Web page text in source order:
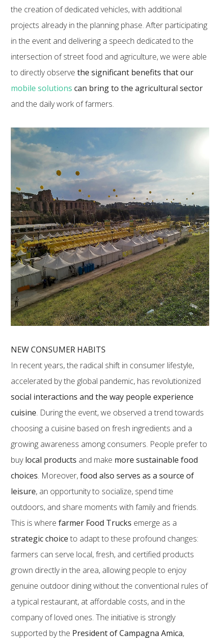
the creation of dedicated vehicles, with additional
projects already in the planning phase. After participating
in the event and delivering a speech dedicated to the
intersection of street food and agriculture, we were able
to directly observethe significant benefits that our
mobile solutions can bring to the agricultural sector
and the daily work of farmers.
NEW CONSUMER HABITS
In recent years, the radical shift in consumer lifestyle,
accelerated by the global pandemic, has revolutionized
social interactions and the way people experience
cuisine. During the event, we observed a trend towards
choosing a cuisine based on fresh ingredients and a
growing awareness among consumers. People prefer to
buylocal products and make more sustainable food
choices. Moreover,food also serves as a source of
leisure, an opportunity to socialize, spend time
outdoors, and share moments with family and friends.
This is wherefarmer Food Trucks emerge as a
strategic choice to adapt to these profound changes:
farmers can serve local, fresh, and certified products
grown directly in the area, allowing people to enjoy
genuine outdoor dining without the conventional rules of
a typical restaurant, at affordable costs, and in the
company of loved ones. The initiative is strongly
supported by the President of Campagna Amica,